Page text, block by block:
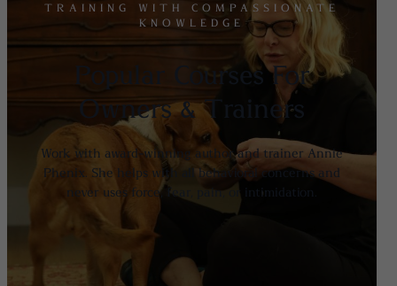
TRAINING WITH COMPASSIONATE
KNOWLEDGE
Popular Courses For
Owners & Trainers
Work with award-winning author and trainer Annie
Phenix. She helps with all behavioral concerns and
never uses force, fear, pain, or intimidation.